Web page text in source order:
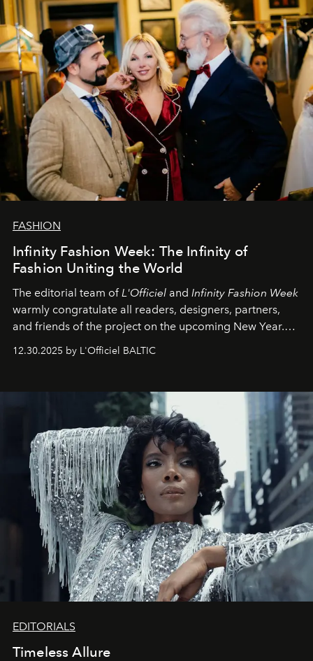
L’Officiel Baltickomanda.
FASHION
Infinity Fashion Week: The Infinity of
Fashion Uniting the World
The editorial team ofL'Officiel and Infinity Fashion Week
warmly congratulate all readers, designers, partners,
and friends of the project on the upcoming New Year.
May 2026 bring growth, inspiration, bold ideas, and new
achievements.
12.30.2025 by L'Officiel BALTIC
EDITORIALS
Timeless Allure